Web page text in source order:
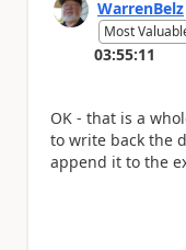
WarrenBelz
Most
03:55:11
OK - that is a
to write back the
append it to the